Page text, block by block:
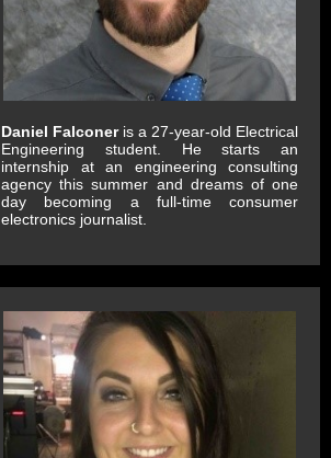
Daniel Falconeris a 27-year-old Electrical
Engineering student. He starts an
internship at an engineering consulting
agency this summer and dreams of one
day becoming a full-time consumer
electronics journalist.